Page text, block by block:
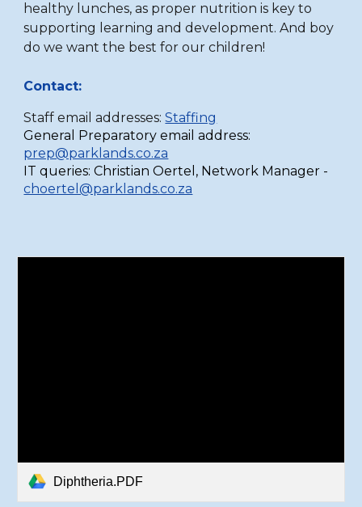
healthy lunches, as proper nutrition is key to
supporting learning and development. And boy
do we want the best for our children!
Contact:
Staff email addresses: Staffing
General Preparatory email address:
prep@parklands.co.za
IT queries:Christian Oertel, Network Manager -
choertel@parklands.co.za
Diphtheria.PDF